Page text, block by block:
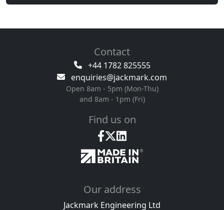
Contact
+44 1782 825555
enquiries@jackmark.com
Open 8am - 5pm (Mon-Thu)
and 8am - 1pm (Fri)
Find us on
Our address
Jackmark Engineering Ltd